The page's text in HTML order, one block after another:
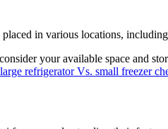
in various locations,
your available space and
large refrigerator Vs. small freezer